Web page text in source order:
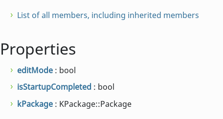
List of all members, including inherited members
Properties
editMode : bool
isStartupCompleted : bool
kPackage : KPackage::Package